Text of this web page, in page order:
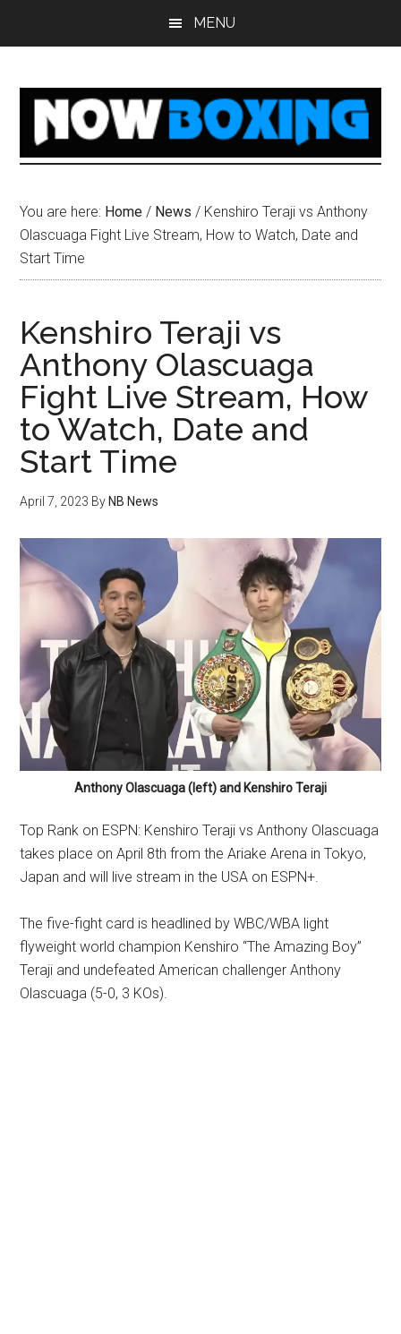
MENU
You are here: Home / News / Kenshiro Teraji vs Anthony
Olascuaga Fight Live Stream, How to Watch, Date and
Start Time
Kenshiro Teraji vs
Anthony Olascuaga
Fight Live Stream, How
to Watch, Date and
Start Time
April 7, 2023 By NB News
Anthony Olascuaga (left) and Kenshiro Teraji
Top Rank on ESPN: Kenshiro Teraji vs Anthony Olascuaga
takes place on April 8th from the Ariake Arena in Tokyo,
Japan and will live stream in the USA on ESPN+.
The five-fight card is headlined by WBC/WBA light
flyweight world champion Kenshiro “The Amazing Boy”
Teraji and undefeated American challenger Anthony
Olascuaga (5-0, 3 KOs).